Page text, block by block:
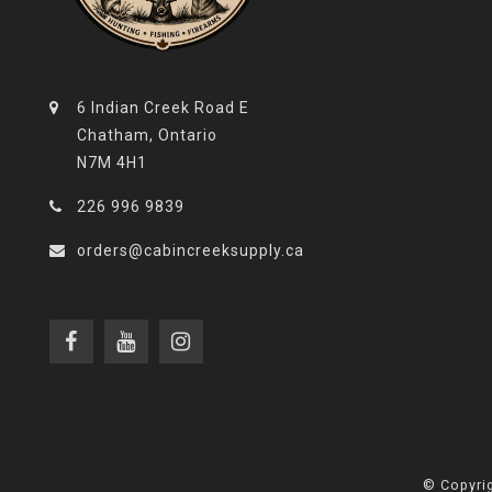
6 Indian Creek Road E
Chatham, Ontario
N7M 4H1
226 996 9839
orders@cabincreeksupply.ca
©